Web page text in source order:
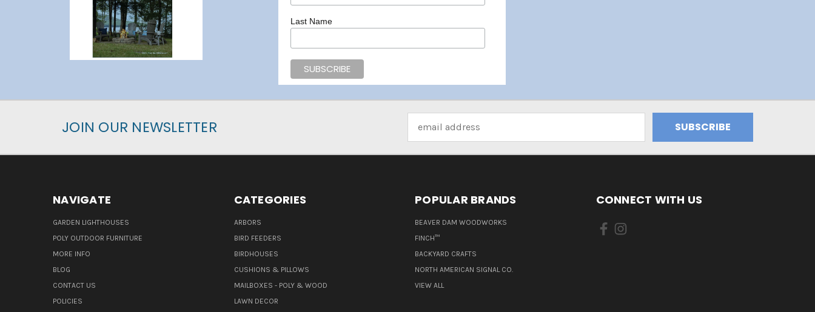
Last Name
JOIN OUR NEWSLETTER
Address
NAVIGATE
GARDEN LIGHTHOUSES
POLY OUTDOOR FURNITURE
MORE INFO
BLOG
CONTACT US
POLICIES
CATEGORIES
ARBORS
BIRD FEEDERS
BIRDHOUSES
CUSHIONS & PILLOWS
MAILBOXES - POLY & WOOD
LAWN DECOR
POPULAR BRANDS
BEAVER DAM WOODWORKS
FINCH™
BACKYARD CRAFTS
NORTH AMERICAN SIGNAL CO.
VIEW ALL
CONNECT WITH US